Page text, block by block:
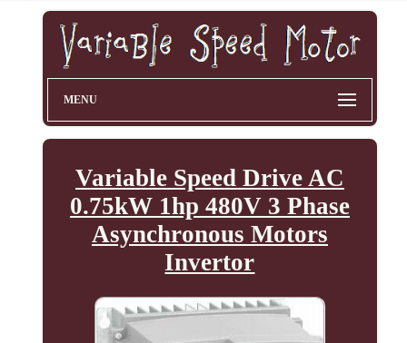
MENU
Variable Speed Drive AC
0.75kW 1hp 480V 3 Phase
Asynchronous Motors
Invertor